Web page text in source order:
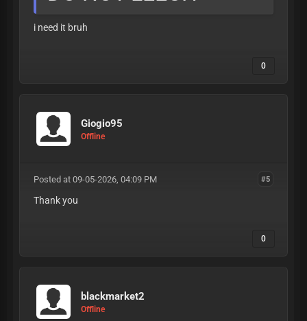
i need it bruh
0
Giogio95
Offline
#5
Posted at 09-05-2026, 04:09 PM
Thank you
0
blackmarket2
Offline